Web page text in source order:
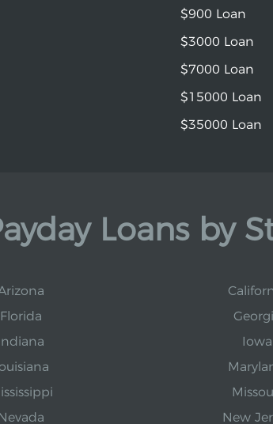
$900 Loan
$3000 Loan
$7000 Loan
$15000 Loan
$35000 Loan
Loans by
Florida
Iowa
New